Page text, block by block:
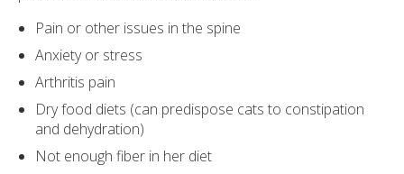
Pain or other issues in the spine
Anxiety or stress
Arthritis pain
Dry food diets (can predispose cats to constipation
and dehydration)
Not enough fiber in her diet